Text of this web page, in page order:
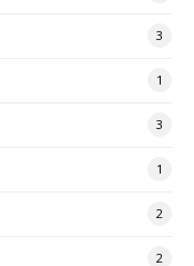
3
1
3
1
2
2